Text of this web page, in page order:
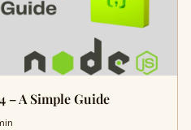
– A Simple Guide